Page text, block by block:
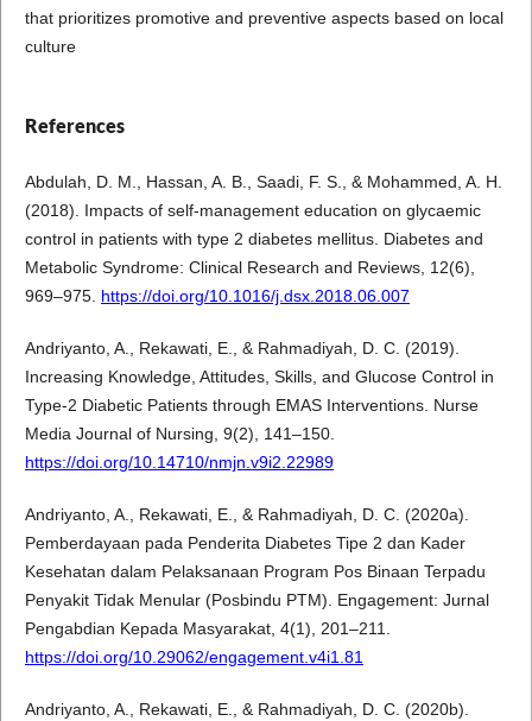
that prioritizes promotive and preventive aspects based on local
culture
References
Abdulah, D. M., Hassan, A. B., Saadi, F. S., & Mohammed, A. H.
(2018). Impacts of self-management education on glycaemic
control in patients with type 2 diabetes mellitus. Diabetes and
Metabolic Syndrome: Clinical Research and Reviews, 12(6),
969–975. https://doi.org/10.1016/j.dsx.2018.06.007
Andriyanto, A., Rekawati, E., & Rahmadiyah, D. C. (2019).
Increasing Knowledge, Attitudes, Skills, and Glucose Control in
Type-2 Diabetic Patients through EMAS Interventions. Nurse
Media Journal of Nursing, 9(2), 141–150.
https://doi.org/10.14710/nmjn.v9i2.22989
Andriyanto, A., Rekawati, E., & Rahmadiyah, D. C. (2020a).
Pemberdayaan pada Penderita Diabetes Tipe 2 dan Kader
Kesehatan dalam Pelaksanaan Program Pos Binaan Terpadu
Penyakit Tidak Menular (Posbindu PTM). Engagement: Jurnal
Pengabdian Kepada Masyarakat, 4(1), 201–211.
https://doi.org/10.29062/engagement.v4i1.81
Andriyanto, A., Rekawati, E., & Rahmadiyah, D. C. (2020b).